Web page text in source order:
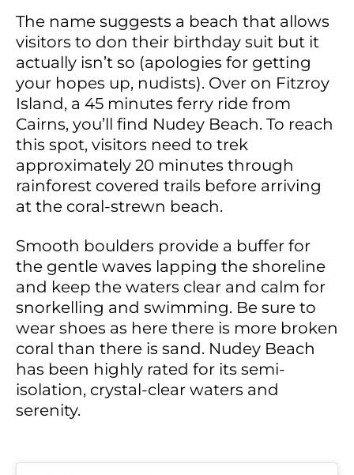
The name suggests a beach that allows
visitors to don their birthday suit but it
actually isn’t so (apologies for getting
your hopes up, nudists). Over on Fitzroy
Island, a 45 minutes ferry ride from
Cairns, you’ll find Nudey Beach. To reach
this spot, visitors need to trek
approximately 20 minutes through
rainforest covered trails before arriving
at the coral-strewn beach.
Smooth boulders provide a buffer for
the gentle waves lapping the shoreline
and keep the waters clear and calm for
snorkelling and swimming. Be sure to
wear shoes as here there is more broken
coral than there is sand. Nudey Beach
has been highly rated for its semi-
isolation, crystal-clear waters and
serenity.